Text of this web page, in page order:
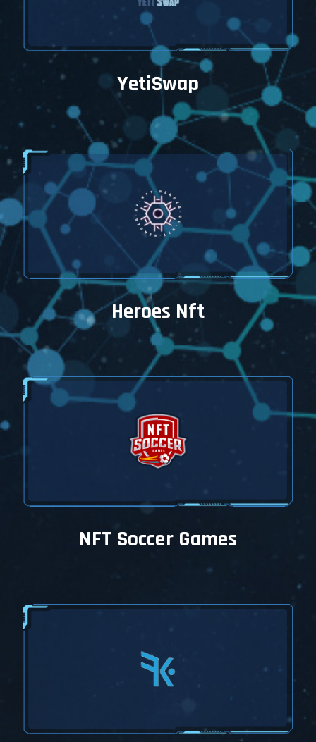
YetiSwap
Heroes Nft
NFT Soccer Games